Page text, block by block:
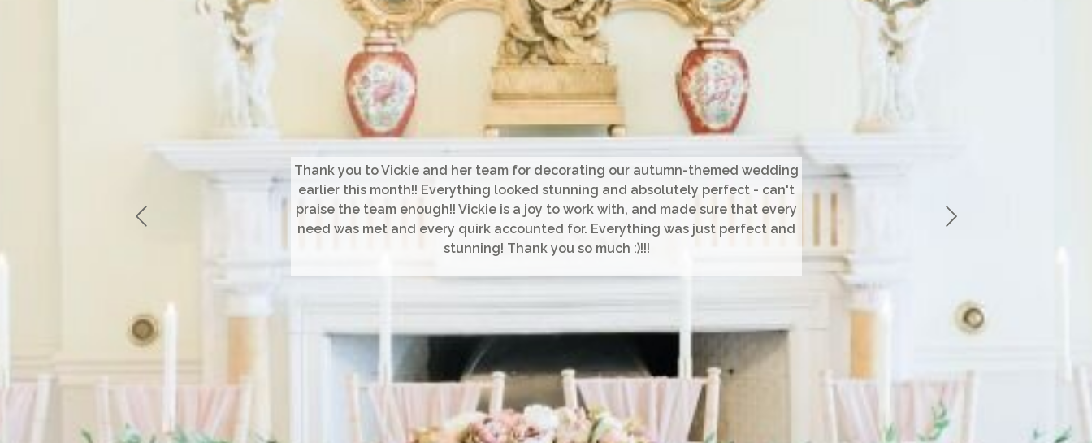
Thank you to Vickie and her team for decorating our autumn-themed wedding
earlier this month!! Everything looked stunning and absolutely perfect - can't
praise the team enough!! Vickie is a joy to work with, and made sure that every
need was met and every quirk accounted for. Everything was just perfect and
stunning! Thank you so much :)!!!